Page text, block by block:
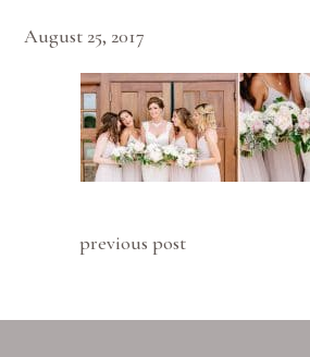
August 25, 2017
previous post